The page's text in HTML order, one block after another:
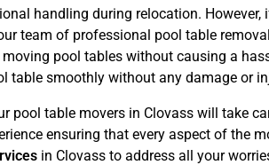
handling during relocation.
team of professional pool table
pool tables without causing a
table smoothly without any damage or
pool table movers in Clovass will take
ensuring that every aspect of the
in Clovass to address all your